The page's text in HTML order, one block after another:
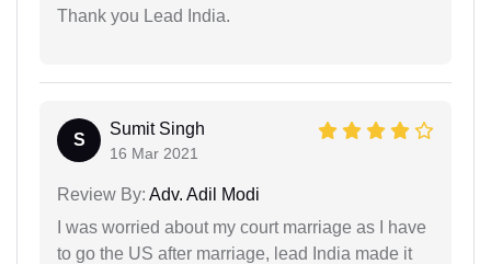
Thank you Lead India.
S
Sumit Singh
16 Mar 2021
Review By: Adv. Adil Modi
I was worried about my court marriage as I have
to go the US after marriage, lead India made it